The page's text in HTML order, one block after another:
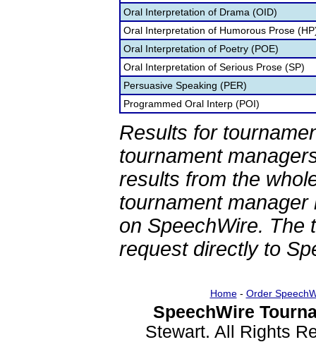
Oral Interpretation of Drama (OID)
Oral Interpretation of Humorous Prose
Oral Interpretation of Poetry (POE)
Oral Interpretation of Serious Prose (SP)
Persuasive Speaking (PER)
Programmed Oral Interp (POI)
Results for
tournament
results from the
tournament
on SpeechWire. The
request directly to
Home- Order
SpeechWire
Stewart. All Rights